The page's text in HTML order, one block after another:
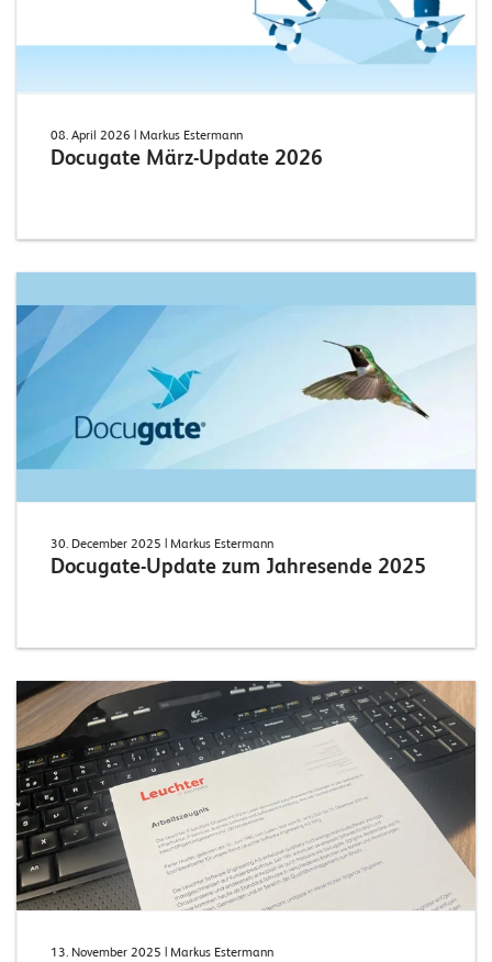
08. April 2026 | Markus Estermann
Docugate März-Update 2026
30. December 2025 | Markus Estermann
Docugate-Update zum Jahresende 2025
13. November 2025 | Markus Estermann